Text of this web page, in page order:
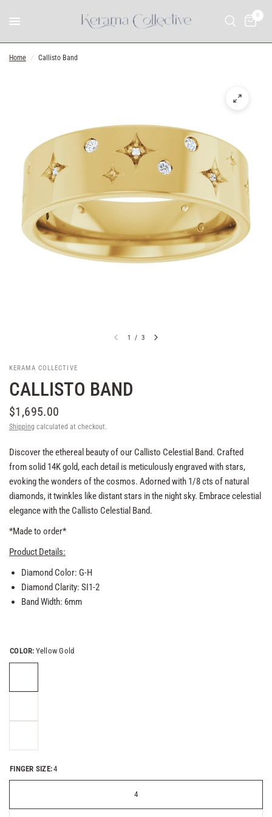
0
Home / Callisto Band
1 / 3
KERAMA COLLECTIVE
CALLISTO BAND
$1,695.00
Shipping calculated at checkout.
Discover the ethereal beauty of our Callisto Celestial Band. Crafted
from solid 14K gold, each detail is meticulously engraved with stars,
evoking the wonders of the cosmos. Adorned with 1/8 cts of natural
diamonds, it twinkles like distant stars in the night sky. Embrace celestial
elegance with the Callisto Celestial Band.
*Made to order*
Product Details:
Diamond Color: G-H
Diamond Clarity: SI1-2
Band Width: 6mm
COLOR: Yellow Gold
FINGER SIZE:4
4